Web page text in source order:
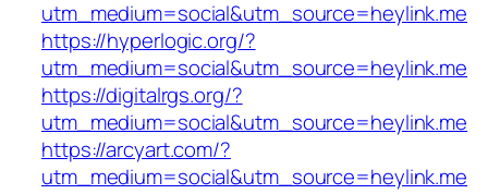
utm_medium=social&utm_source=heylink.me
https://hyperlogic.org/?
utm_medium=social&utm_source=heylink.me
https://digitalrgs.org/?
utm_medium=social&utm_source=heylink.me
https://arcyart.com/?
utm_medium=social&utm_source=heylink.me